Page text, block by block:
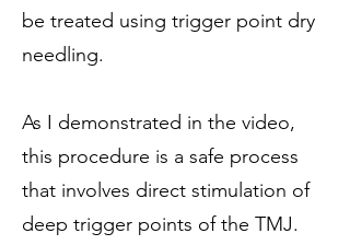
be treated using trigger point dry
needling.
As I demonstrated in the video,
this procedure is a safe process
that involves direct stimulation of
deep trigger points of the TMJ.